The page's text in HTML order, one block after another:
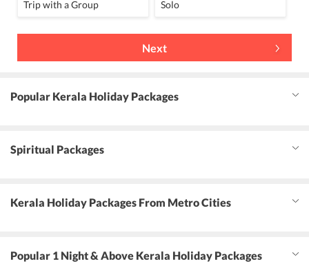
Trip with a Group Solo
Next
Popular Kerala Holiday Packages
Spiritual Packages
Kerala Holiday Packages From Metro Cities
Popular 1 Night & Above Kerala Holiday Packages